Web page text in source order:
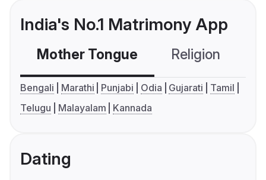
India's No.1 Matrimony App
Mother Tongue Religion
Bengali Marathi Punjabi Odia Gujarati
Tamil
Telugu
Malayalam Kannada
Dating